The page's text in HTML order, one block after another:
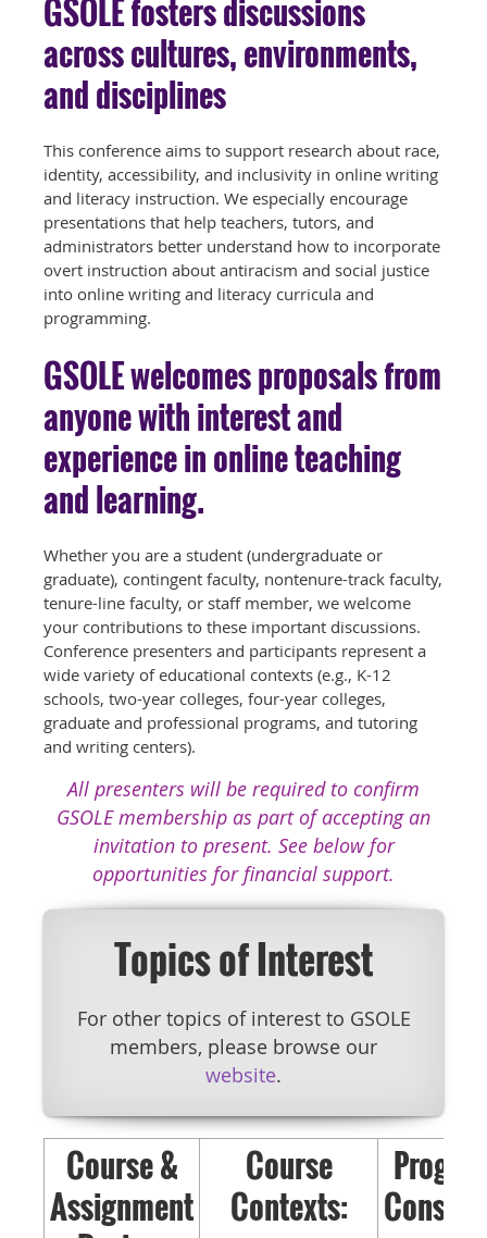
GSOLE fosters discussions
across cultures, environments,
and disciplines
This conference aims to support research about race,
identity, accessibility, and inclusivity in online writing
and literacy instruction. We especially encourage
presentations that help teachers, tutors, and
administrators better understand how to incorporate
overt instruction about antiracism and social justice
into online writing and literacy curricula and
programming.
GSOLE welcomes proposals from
anyone with interest and
experience in online teaching
and learning.
Whether you are a student (undergraduate or
graduate), contingent faculty, nontenure-track faculty,
tenure-line faculty, or staff member, we welcome
your contributions to these important discussions.
Conference presenters and participants represent a
wide variety of educational contexts (e.g., K-12
schools, two-year colleges, four-year colleges,
graduate and professional programs, and tutoring
and writing centers).
All presenters will be required to confirm
GSOLE membership as part of accepting an
invitation to present. See below for
opportunities for financial support.
Topics of Interest
For other topics of interest to GSOLE
members, please browse our
website.
Course &
Assignment
Course
Contexts: